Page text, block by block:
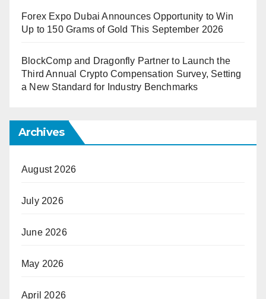
Forex Expo Dubai Announces Opportunity to Win
Up to 150 Grams of Gold This September 2026
BlockComp and Dragonfly Partner to Launch the
Third Annual Crypto Compensation Survey, Setting
a New Standard for Industry Benchmarks
Archives
August 2026
July 2026
June 2026
May 2026
April 2026